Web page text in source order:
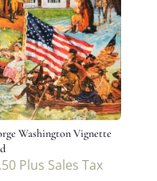
Washington Vignette
Plus Sales Tax